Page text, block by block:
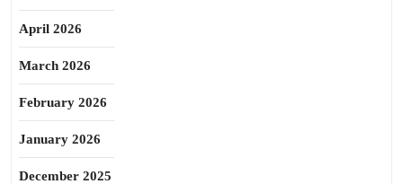
April 2026
March 2026
February 2026
January 2026
December 2025